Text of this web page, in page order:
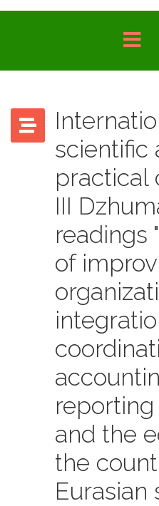
scientific
practical
III
readings
of
and the
the
Eurasian